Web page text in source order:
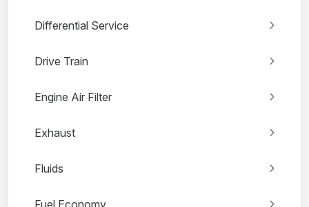
Differential Service
Drive Train
Engine Air Filter
Exhaust
Fluids